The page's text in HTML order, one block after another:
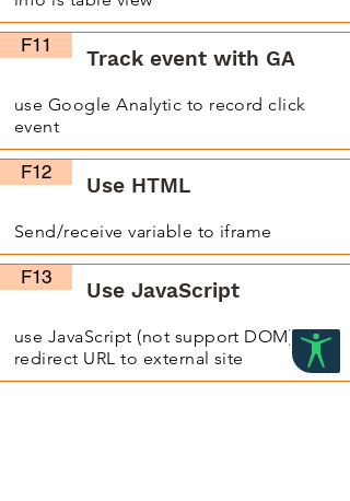
use Google Analytic to record click
event
Track event with GA
F11
Send/receive variable to iframe
Use HTML
F12
use JavaScript (not support DOM) on
redirect URL to external site
Use JavaScript
F13